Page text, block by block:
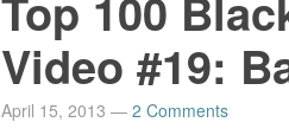
Video #19:
April 15, 2013 — 2 Comments